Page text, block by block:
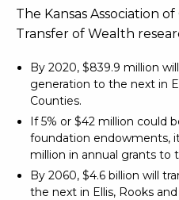
The Kansas Association
Transfer of Wealth
By 2020, $839.9 million
generation to the next in
Counties.
If 5% or $42 million could
foundation endowments,
million in annual grants to
By 2060, $4.6 billion will
the next in Ellis, Rooks